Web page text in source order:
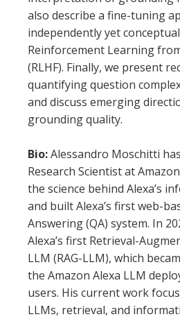
also describe a fine-tuning
independently yet
Reinforcement Learning
(RLHF). Finally, we present
quantifying question
and discuss emerging
grounding quality.
Bio:Alessandro Moschitti
Research Scientist at
the science behind Alexa’s
and built Alexa’s first web-
Answering (QA) system. In
Alexa’s first Retrieval-
LLM (RAG-LLM), which
the Amazon Alexa LLM
users. His current work
LLMs, retrieval, and